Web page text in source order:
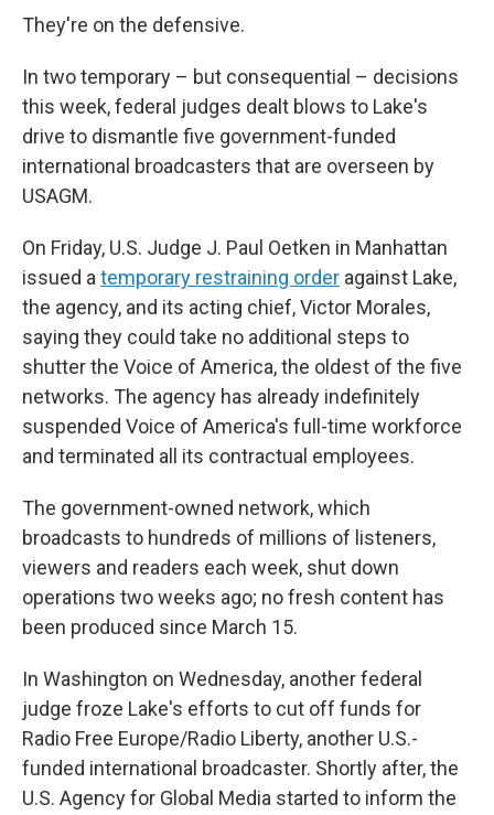
They're on the defensive.
In two temporary – but consequential – decisions
this week, federal judges dealt blows to Lake's
drive to dismantle five government-funded
international broadcasters that are overseen by
USAGM.
On Friday, U.S. Judge J. Paul Oetken in Manhattan
issued a temporary restraining order against Lake,
the agency, and its acting chief, Victor Morales,
saying they could take no additional steps to
shutter the Voice of America, the oldest of the five
networks. The agency has already indefinitely
suspended Voice of America's full-time workforce
and terminated all its contractual employees.
The government-owned network, which
broadcasts to hundreds of millions of listeners,
viewers and readers each week, shut down
operations two weeks ago; no fresh content has
been produced since March 15.
In Washington on Wednesday, another federal
judge froze Lake's efforts to cut off funds for
Radio Free Europe/Radio Liberty, another U.S.-
funded international broadcaster. Shortly after, the
U.S. Agency for Global Media started to inform the